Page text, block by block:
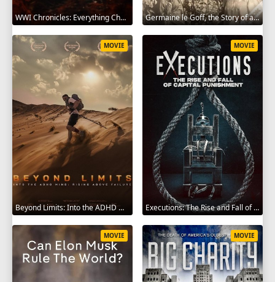
WWI Chronicles: Everything Changed 2025 Germaine le Goff, the Story of a Pioneer 2024
Beyond Limits: Into the ADHD Mind: Rising Above Failure 2025
MOVIE
Executions: The Rise and Fall of Capital Punishment 2025
MOVIE
MOVIE MOVIE